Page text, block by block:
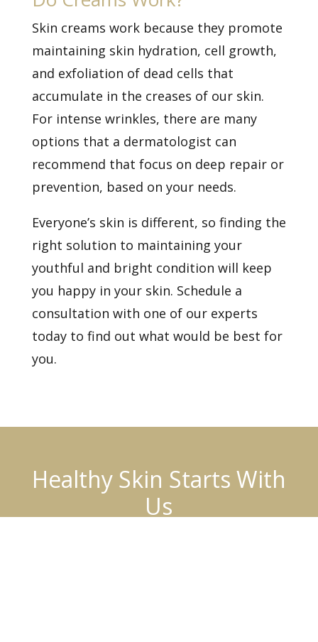
Skin creams work because they promote
maintaining skin hydration, cell growth,
and exfoliation of dead cells that
accumulate in the creases of our skin.
For intense wrinkles, there are many
options that a dermatologist can
recommend that focus on deep repair or
prevention, based on your needs.
Everyone’s skin is different, so finding the
right solution to maintaining your
youthful and bright condition will keep
you happy in your skin. Schedule a
consultation with one of our experts
today to find out what would be best for
you.
Healthy Skin Starts With
Us